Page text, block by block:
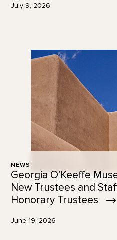
July 9, 2026
NEWS
Georgia O’Keeffe
New Trustees and
Honorary Trustees
June 19, 2026